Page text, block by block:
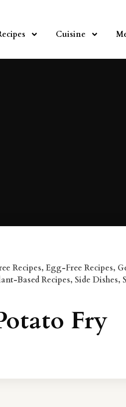
Cuisine
Recipes, Egg-Free Recipes,
Based Recipes, Side Dishes,
Fry